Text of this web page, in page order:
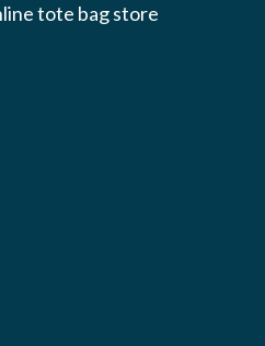
tote bag store